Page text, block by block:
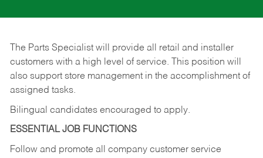
The Parts Specialist will provide all retail and installer
customers with a high level of service. This position will
also support store management in the accomplishment of
assigned tasks.
Bilingual candidates encouraged to apply.
ESSENTIAL JOB FUNCTIONS
Follow and promote all company customer service